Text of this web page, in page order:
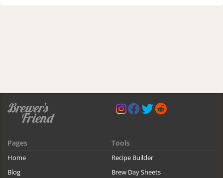
Pages
Home
Blog
Tools
Recipe Builder
Brew Day Sheets